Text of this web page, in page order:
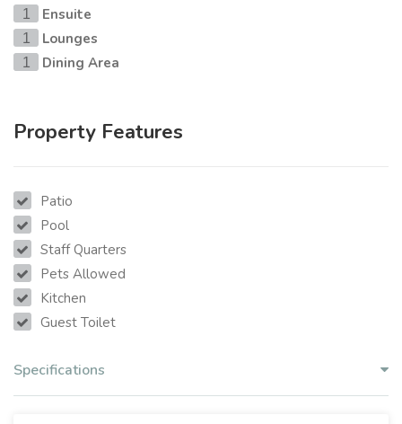
1 Ensuite
1 Lounges
1 Dining Area
Property Features
Patio
Pool
Staff Quarters
Pets Allowed
Kitchen
Guest Toilet
Specifications